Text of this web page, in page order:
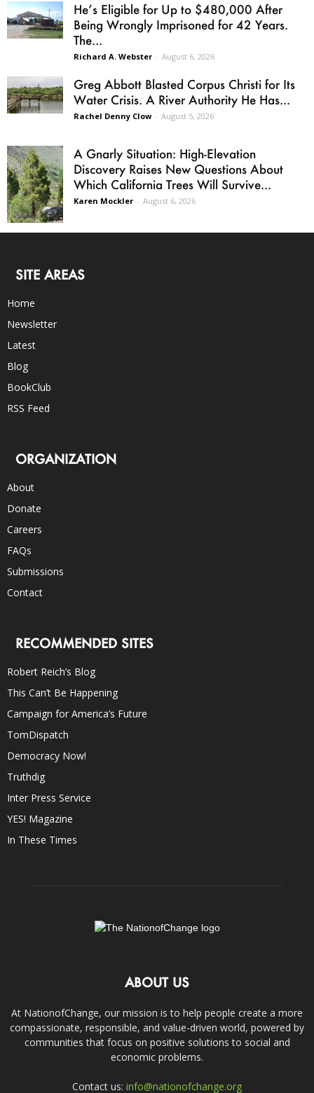
He’s Eligible for Up to $480,000 After
Being Wrongly Imprisoned for 42 Years.
The...
Richard A. Webster - August 6, 2026
Greg Abbott Blasted Corpus Christi for Its
Water Crisis. A River Authority He Has...
Rachel Denny Clow - August 5, 2026
A Gnarly Situation: High-Elevation
Discovery Raises New Questions About
Which California Trees Will Survive...
Karen Mockler - August 6, 2026
SITE AREAS
Home
Newsletter
Latest
Blog
BookClub
RSS Feed
ORGANIZATION
About
Donate
Careers
FAQs
Submissions
Contact
RECOMMENDED SITES
Robert Reich’s Blog
This Can’t Be Happening
Campaign for America’s Future
TomDispatch
Democracy Now!
Truthdig
Inter Press Service
YES! Magazine
In These Times
ABOUT US
At NationofChange, our mission is to help people create a more
compassionate, responsible, and value-driven world, powered by
communities that focus on positive solutions to social and
economic problems.
Contact us: info@nationofchange.org